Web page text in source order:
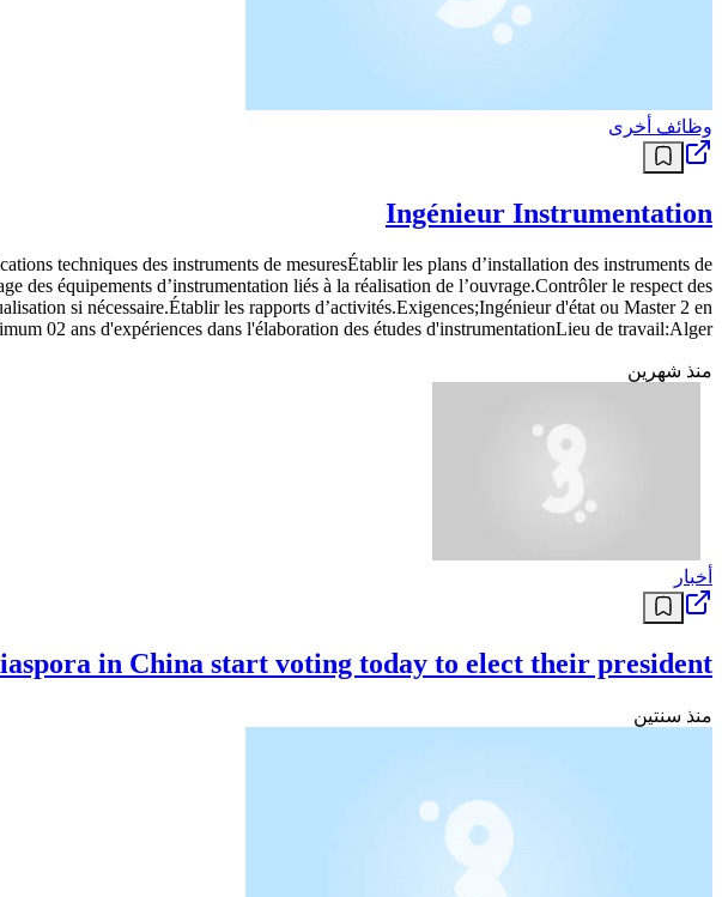
وظائف أخرى
Ingénieur Instrumentation
techniques des instruments de mesuresÉtablir les plans d’installation des instruments de
des équipements d’instrumentation liés à la réalisation de l’ouvrage.Contrôler le respect des
si nécessaire.Établir les rapports d’activités.Exigences;Ingénieur d'état ou Master 2 en
02 ans d'expériences dans l'élaboration des études d'instrumentationLieu de travail:Alger
منذ شهرين
أخبار
in China start voting today to elect their president
منذ سنتين